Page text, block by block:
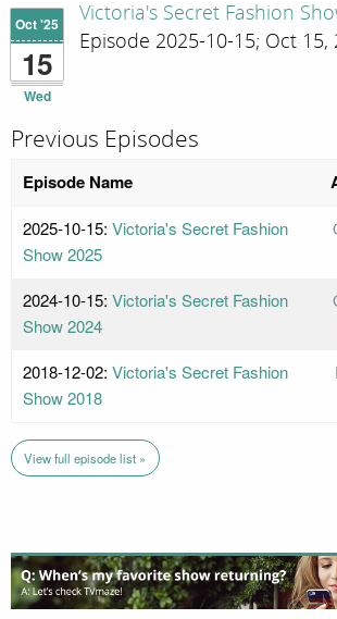
Oct '25
15
Wed
Victoria's Secret Fashion
Episode 2025-10-15; Oct 15,
Previous Episodes
Episode Name
2025-10-15: Victoria's Secret Fashion
Show 2025
2024-10-15: Victoria's Secret Fashion
Show 2024
2018-12-02: Victoria's Secret Fashion
Show 2018
View full episode list »